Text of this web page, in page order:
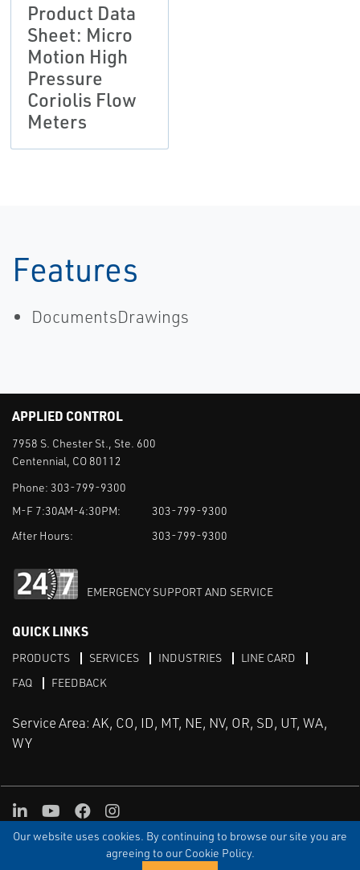
Our website uses cookies. By continuing to browse our site you are
agreeing to our Cookie Policy.
Product Data
Sheet: Micro
Motion High
Pressure
Coriolis Flow
Meters
Features
DocumentsDrawings
APPLIED CONTROL
7958 S. Chester St., Ste. 600
Centennial, CO 80112
Phone: 303-799-9300
M-F 7:30AM-4:30PM:
303-799-9300
After Hours:
303-799-9300
EMERGENCY SUPPORT AND SERVICE
QUICK LINKS
PRODUCTS SERVICES INDUSTRIES
LINE CARD
FAQ
FEEDBACK
Service Area: AK, CO, ID, MT, NE, NV, OR, SD, UT, WA,
WY
TERMS & CONDITIONS PRIVACY TERMS OF USE
SITEMAP
LinkedInYoutube
FacebookInstagram